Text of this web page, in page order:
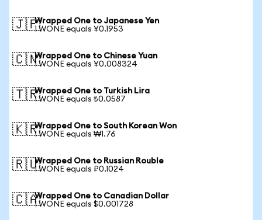
🇯🇵Wrapped One to Japanese Yen
1 WONE equals ¥0.1953
🇨🇳Wrapped One to Chinese Yuan
1 WONE equals ¥0.008324
🇹🇷Wrapped One to Turkish Lira
1 WONE equals ₺0.0587
🇰🇷Wrapped One to South Korean Won
1 WONE equals ₩1.76
🇷🇺Wrapped One to Russian Rouble
1 WONE equals ₽0.1024
🇨🇦Wrapped One to Canadian Dollar
1 WONE equals $0.001728